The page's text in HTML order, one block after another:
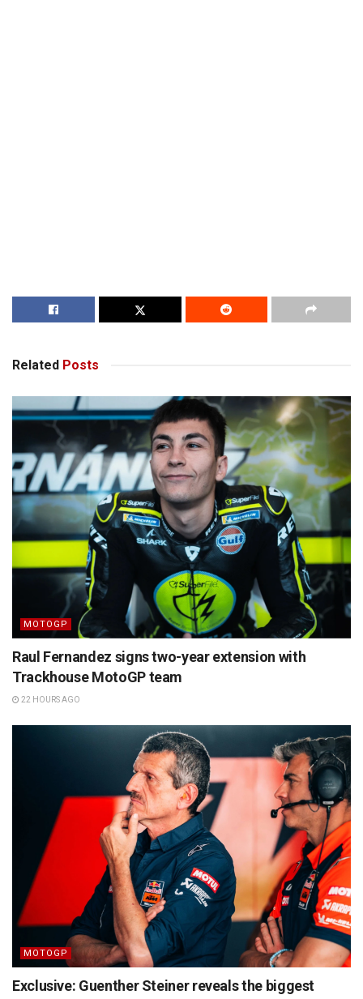
Related Posts
MOTOGP
Raul Fernandez signs two-year extension with
Trackhouse MotoGP team
22 HOURS AGO
MOTOGP
Exclusive: Guenther Steiner reveals the biggest